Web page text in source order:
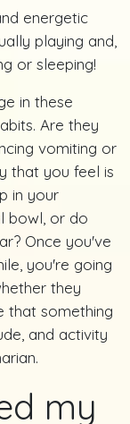
energetic
playing and,
or sleeping!
in these
Are they
vomiting or
that you feel is
in your
bowl, or do
Once you've
you're going
they
that something
and activity
my